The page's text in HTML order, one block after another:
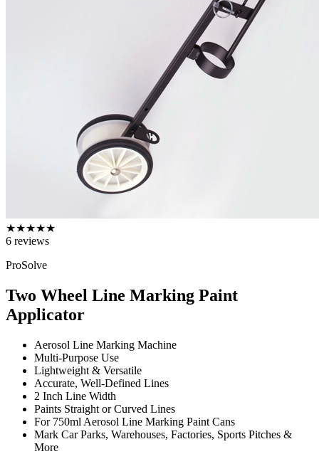
★★★★★
6 reviews
ProSolve
Two Wheel Line Marking Paint
Applicator
Aerosol Line Marking Machine
Multi-Purpose Use
Lightweight & Versatile
Accurate, Well-Defined Lines
2 Inch Line Width
Paints Straight or Curved Lines
For 750ml Aerosol Line Marking Paint Cans
Mark Car Parks, Warehouses, Factories, Sports Pitches &
More